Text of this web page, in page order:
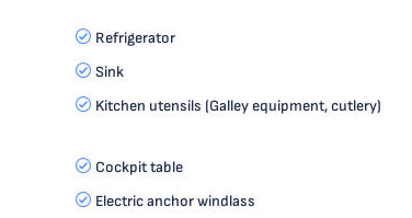
Refrigerator
Sink
Kitchen utensils (Galley equipment, cutlery)
Cockpit table
Electric anchor windlass